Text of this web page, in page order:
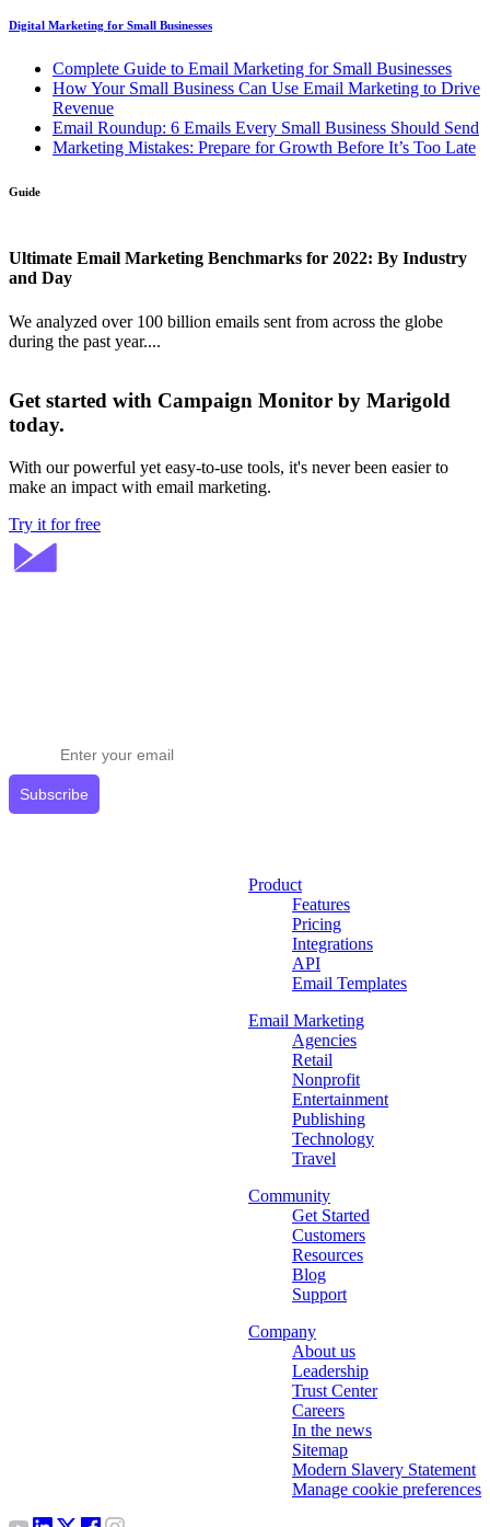
Digital Marketing for Small Businesses
Complete Guide to Email Marketing for Small Businesses
How Your Small Business Can Use Email Marketing to Drive
Revenue
Email Roundup: 6 Emails Every Small Business Should Send
Marketing Mistakes: Prepare for Growth Before It’s Too Late
Guide
Ultimate Email Marketing Benchmarks for 2022: By Industry
and Day
We analyzed over 100 billion emails sent from across the globe
during the past year....
Get started with Campaign Monitor by Marigold
today.
With our powerful yet easy-to-use tools, it's never been easier to
make an impact with email marketing.
Try it for free
Subscribe
Product
Features
Pricing
Integrations
API
Email Templates
Email Marketing
Agencies
Retail
Nonprofit
Entertainment
Publishing
Technology
Travel
Community
Get Started
Customers
Resources
Blog
Support
Company
About us
Leadership
Trust Center
Careers
In the news
Sitemap
Modern Slavery Statement
Manage cookie preferences